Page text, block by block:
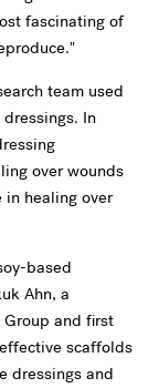
fascinating of
team used
In
over wounds
healing over
based
Ahn, a
and first
scaffolds
dressings and